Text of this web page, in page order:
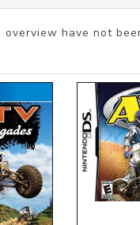
overview have not